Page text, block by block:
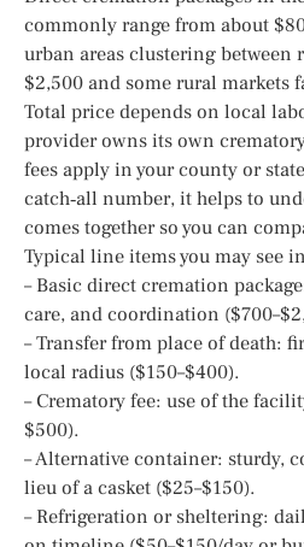
commonly range from about
urban areas clustering between
$2,500 and some rural markets
Total price depends on local
provider owns its own
fees apply in your county or
catch‑all number, it helps to
comes together so you can
Typical line items you may see
– Basic direct cremation
care, and coordination
– Transfer from place of death:
local radius ($150–$400).
– Crematory fee: use of the
$500).
– Alternative container: sturdy,
lieu of a casket ($25–$150).
– Refrigeration or sheltering: